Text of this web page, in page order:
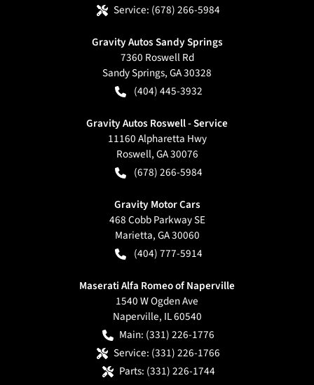
Service: (678) 266-5984
Gravity Autos Sandy Springs
7360 Roswell Rd
Sandy Springs,GA30328
(404) 445-3932
Gravity Autos Roswell - Service
11160 Alpharetta Hwy
Roswell,GA30076
(678) 266-5984
Gravity Motor Cars
468 Cobb Parkway SE
Marietta,GA30060
(404) 777-5914
Maserati Alfa Romeo of Naperville
1540 W Ogden Ave
Naperville, IL60540
Main: (331) 226-1776
Service: (331) 226-1766
Parts: (331) 226-1744